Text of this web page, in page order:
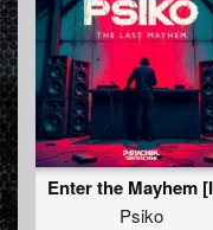
Psiko